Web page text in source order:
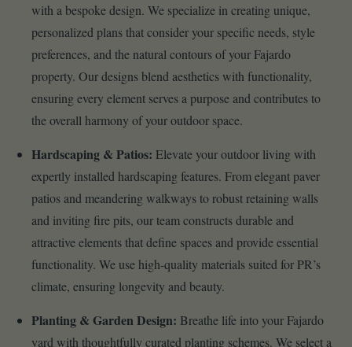
with a bespoke design. We specialize in creating unique,
personalized plans that consider your specific needs, style
preferences, and the natural contours of your Fajardo
property. Our designs blend aesthetics with functionality,
ensuring every element serves a purpose and contributes to
the overall harmony of your outdoor space.
Hardscaping & Patios: Elevate your outdoor living with
expertly installed hardscaping features. From elegant paver
patios and meandering walkways to robust retaining walls
and inviting fire pits, our team constructs durable and
attractive elements that define spaces and provide essential
functionality. We use high-quality materials suited for PR’s
climate, ensuring longevity and beauty.
Planting & Garden Design: Breathe life into your Fajardo
yard with thoughtfully curated planting schemes. We select a